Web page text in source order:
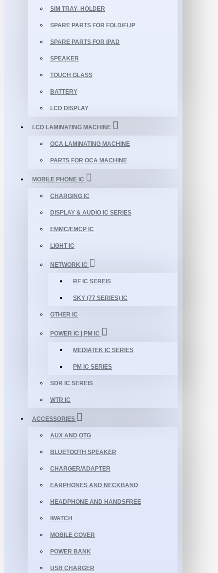
SIM TRAY- HOLDER
SPARE PARTS FOR FOLD/FLIP
SPARE PARTS FOR IPAD
SPEAKER
TOUCH GLASS
BATTERY
LCD DISPLAY
LCD LAMINATING MACHINE
OCA LAMINATING MACHINE
PARTS FOR OCA MACHINE
MOBILE PHONE IC
CHARGING IC
DISPLAY & AUDIO IC SERIES
EMMC/EMCP IC
LIGHT IC
NETWORK IC
RF IC SEREIS
SKY (77 SERIES) IC
OTHER IC
POWER IC | PM IC
MEDIATEK IC SERIES
PM IC SERIES
SDR IC SEREIS
WTR IC
ACCESSORIES
AUX AND OTG
BLUETOOTH SPEAKER
CHARGER/ADAPTER
EARPHONES AND NECKBAND
HEADPHONE AND HANDSFREE
IWATCH
MOBILE COVER
POWER BANK
USB CHARGER